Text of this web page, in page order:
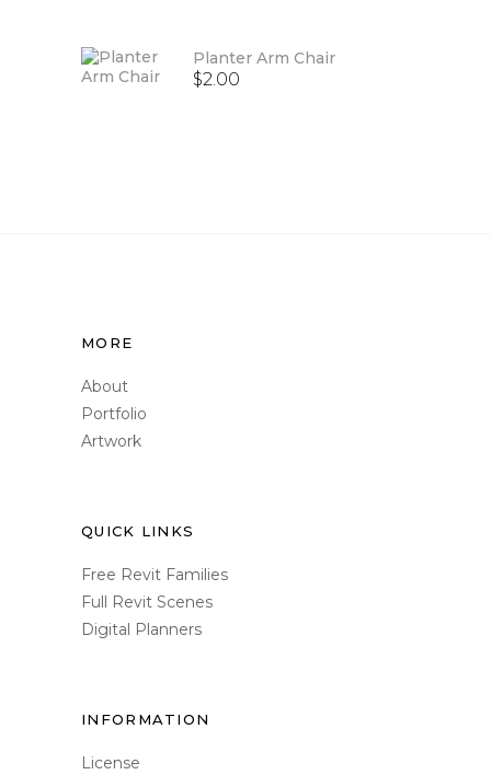
Planter Arm Chair
$2.00
MORE
About
Portfolio
Artwork
QUICK LINKS
Free Revit Families
Full Revit Scenes
Digital Planners
INFORMATION
License